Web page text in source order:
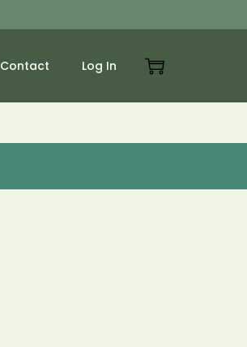
Contact Log In